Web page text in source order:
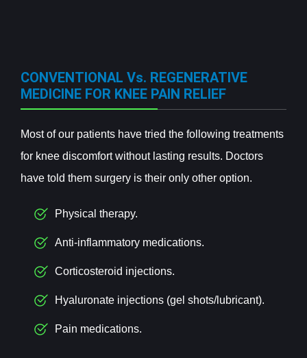
CONVENTIONAL Vs. REGENERATIVE
MEDICINE FOR KNEE PAIN RELIEF
Most of our patients have tried the following treatments
for knee discomfort without lasting results. Doctors
have told them surgery is their only other option.
Physical therapy.
Anti-inflammatory medications.
Corticosteroid injections.
Hyaluronate injections (gel shots/lubricant).
Pain medications.